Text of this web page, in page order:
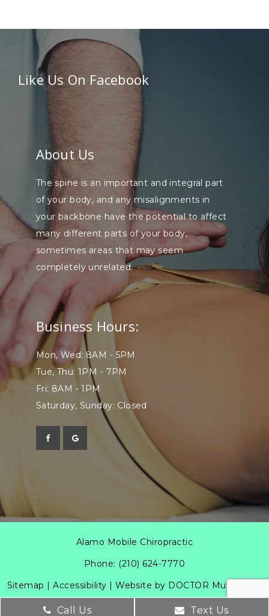
Like Us On Facebook
About Us
The spine is an important and integral part
of your body, and any misalignments in
your backbone have the potential to affect
many different parts of your body,
sometimes areas that may seem
completely unrelated.
Business Hours:
Mon, Wed: 8AM - 5PM
Tue, Thu: 1PM - 7PM
Fri: 8AM - 1PM
Saturday, Sunday: Closed
Alamo Mobile Chiropractic
Phone: (210) 624-7770
Sitemap |Accessibility |Website by DOCTOR Multimedia
Call Us Text Us